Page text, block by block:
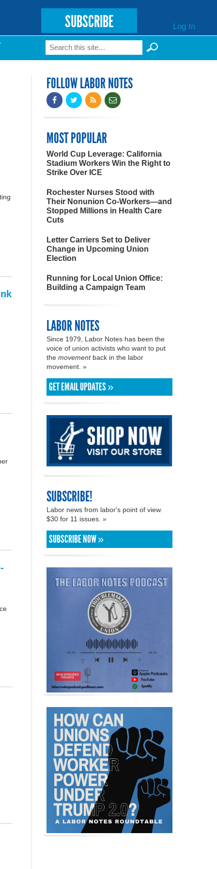
SUBSCRIBE Log In
Search form
Search
FOLLOW LABOR NOTES
MOST POPULAR
World Cup Leverage: California
Stadium Workers Win the Right to
Strike Over ICE
Rochester Nurses Stood with
Their Nonunion Co-Workers—and
Stopped Millions in Health Care
Cuts
Letter Carriers Set to Deliver
Change in Upcoming Union
Election
Running for Local Union Office:
Building a Campaign Team
LABOR NOTES
Since 1979, Labor Notes has been the
voice of union activists who want to put
the movementback in the labor
movement. »
GET EMAIL UPDATES »
SUBSCRIBE!
Labor news from labor's point of view.
$30 for 11 issues. »
SUBSCRIBE NOW »